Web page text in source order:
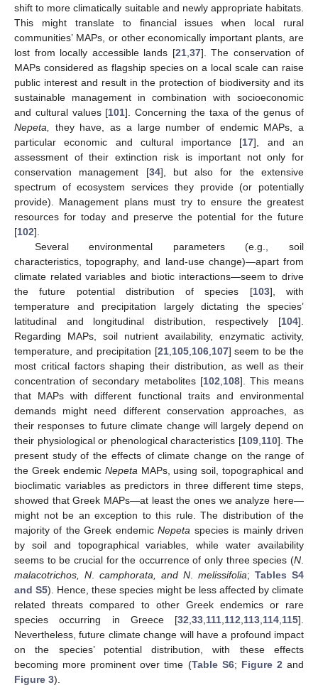
shift to more climatically suitable and newly appropriate habitats.
This might translate to financial issues when local rural
communities’ MAPs, or other economically important plants, are
lost from locally accessible lands [21, 37]. The conservation of
MAPs considered as flagship species on a local scale can raise
public interest and result in the protection of biodiversity and its
sustainable management in combination with socioeconomic
and cultural values [101]. Concerning the taxa of the genus of
Nepeta,
they have, as a large number of endemic MAPs, a
particular economic and cultural importance [17], and an
assessment of their extinction risk is important not only for
conservation management [34], but also for the extensive
spectrum of ecosystem services they provide (or potentially
provide). Management plans must try to ensure the greatest
resources for today and preserve the potential for the future
[102].
Several environmental parameters (e.g., soil
characteristics, topography, and land-use change)—apart from
climate related variables and biotic interactions—seem to drive
the future potential distribution of species [103], with
temperature and precipitation largely dictating the species’
latitudinal and longitudinal distribution, respectively [104].
Regarding MAPs, soil nutrient availability, enzymatic activity,
temperature, and precipitation [21, 105, 106, 107] seem to be the
most critical factors shaping their distribution, as well as their
concentration of secondary metabolites [102 108]. This means
that MAPs with different functional traits and environmental
demands might need different conservation approaches, as
their responses to future climate change will largely depend on
their physiological or phenological characteristics [109, 110]. The
present study of the effects of climate change on the range of
the Greek endemic Nepeta MAPs, using soil, topographical and
bioclimatic variables as predictors in three different time steps,
showed that Greek MAPs—at least the ones we analyze here—
might not be an exception to this rule. The distribution of the
majority of the Greek endemicNepeta species is mainly driven
by soil and topographical variables, while water availability
seems to be crucial for the occurrence of only three species (N
malacotrichos, N
camphorata, and N melissifolia; Tables S4
and S5). Hence, these species might be less affected by climate
related threats compared to other Greek endemics or rare
species occurring in Greece [32 33 111 112 113 114 115].
Nevertheless, future climate change will have a profound impact
on the species’ potential distribution, with these effects
becoming more prominent over time (Table S6; Figure 2 and
Figure 3).